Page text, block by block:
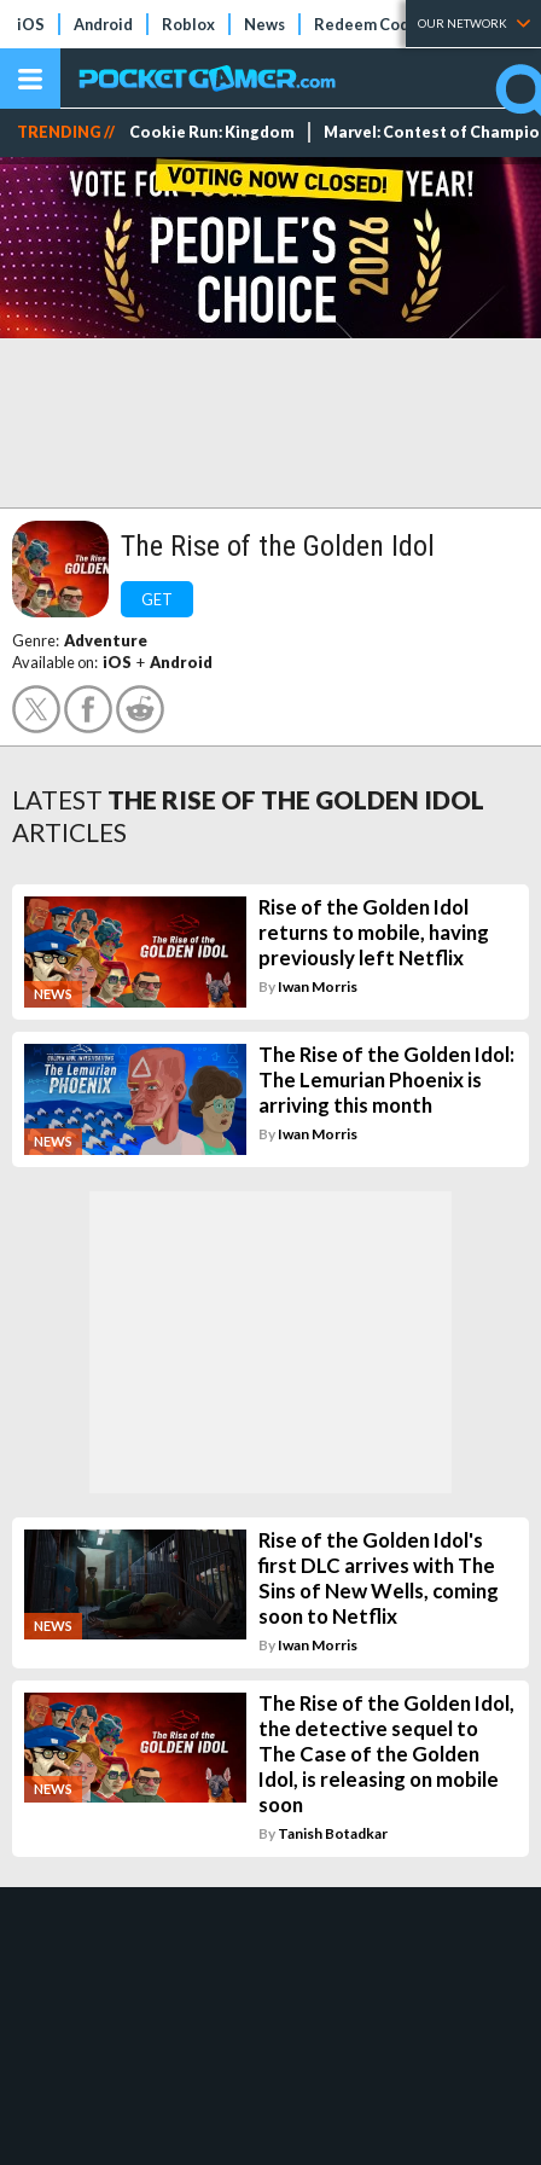
iOS Android Roblox News Redeem Codes Tier Lists
OUR NETWORK
TRENDING // Cookie Run: Kingdom Marvel: Contest of
The Rise of the Golden Idol
GET
Genre: Adventure
Available on: iOS + Android
LATEST THE RISE OF THE GOLDEN IDOL
ARTICLES
NEWS
Rise of the Golden Idol
returns to mobile, having
previously left Netflix
By Iwan Morris
NEWS
The Rise of the Golden Idol:
The Lemurian Phoenix is
arriving this month
By Iwan Morris
NEWS
Rise of the Golden Idol's
first DLC arrives with The
Sins of New Wells, coming
soon to Netflix
By Iwan Morris
NEWS
The Rise of the Golden Idol,
the detective sequel to
The Case of the Golden
Idol, is releasing on mobile
soon
By Tanish Botadkar